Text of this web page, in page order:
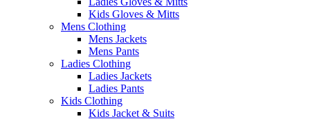
Kids Gloves & Mitts
Mens Clothing
Mens Jackets
Mens Pants
Ladies Clothing
Ladies Jackets
Ladies Pants
Kids Clothing
Kids Jacket & Suits